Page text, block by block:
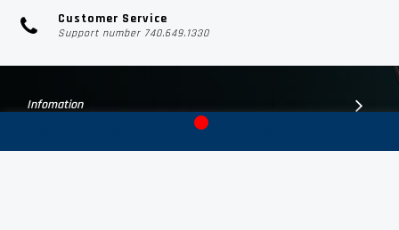
Customer Service
Support number 740.649.1330
Infomation